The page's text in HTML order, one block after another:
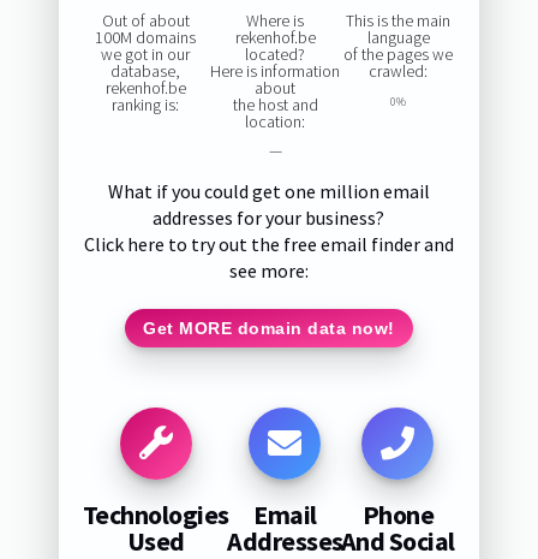
Out of about
100M domains
we got in our
database,
rekenhof.be
ranking is:
Where is
rekenhof.be
located?
Here is information
about
the host and
location:
—
This is the main
language
of the pages we
crawled:
0%
What if you could get one million email
addresses for your business?
Click here to try out the free email finder and
see more:
Get MORE domain data now!
Technologies
Used
Email
Addresses
Phone
And Social